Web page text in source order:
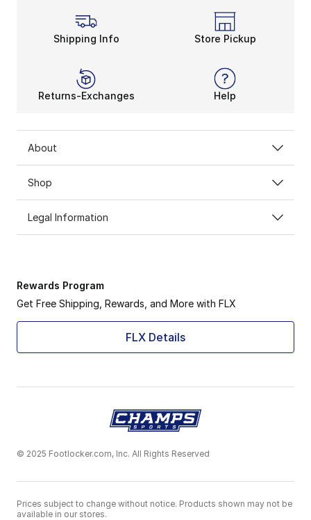
Shipping Info Store Pickup
Returns-Exchanges Help
About
Shop
Legal Information
Rewards Program
Get Free Shipping, Rewards, and More with FLX
FLX Details
© 2025 Footlocker.com, Inc. All Rights Reserved
Prices subject to change without notice. Products shown may not be
available in our stores.